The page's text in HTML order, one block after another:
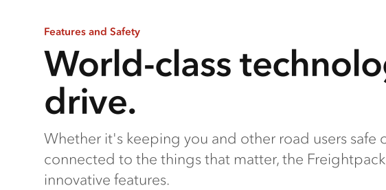
Features and Safety
World-class
drive.
Whether it's keeping you and other road users safe
connected to the things that matter, the
innovative features.